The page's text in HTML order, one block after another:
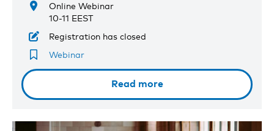
Online Webinar
10-11 EEST
Registration has closed
Webinar
Read more